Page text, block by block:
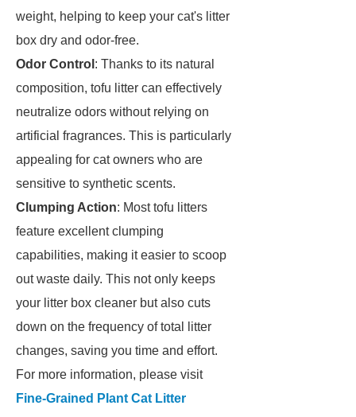
weight, helping to keep your cat's litter
box dry and odor-free.
Odor Control : Thanks to its natural
composition, tofu litter can effectively
neutralize odors without relying on
artificial fragrances. This is particularly
appealing for cat owners who are
sensitive to synthetic scents.
Clumping Action: Most tofu litters
feature excellent clumping
capabilities, making it easier to scoop
out waste daily. This not only keeps
your litter box cleaner but also cuts
down on the frequency of total litter
changes, saving you time and effort.
For more information, please visit
Fine-Grained Plant Cat Litter